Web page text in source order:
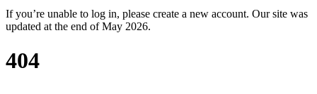
If you’re unable to log in, please create a new account. Our site was
updated at the end of May 2026.
404